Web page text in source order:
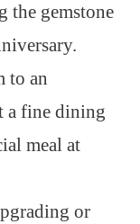
the gemstone
to an
a fine dining
meal at
or